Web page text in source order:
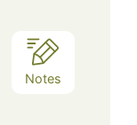
Notes